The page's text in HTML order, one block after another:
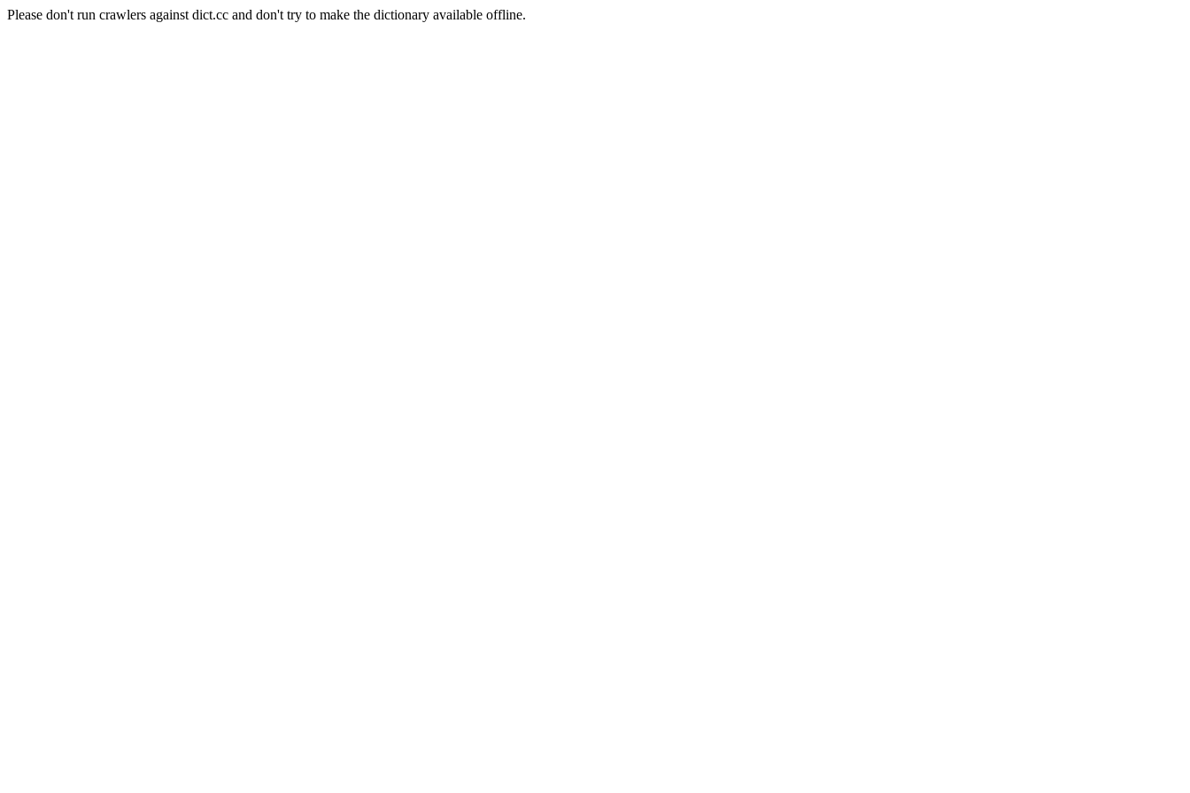
Please don't run crawlers against dict.cc and don't try to make the dictionary available offline.